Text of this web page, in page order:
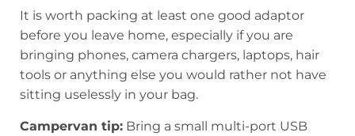
It is worth packing at least one good adaptor
before you leave home, especially if you are
bringing phones, camera chargers, laptops, hair
tools or anything else you would rather not have
sitting uselessly in your bag.
Campervan tip: Bring a small multi-port USB